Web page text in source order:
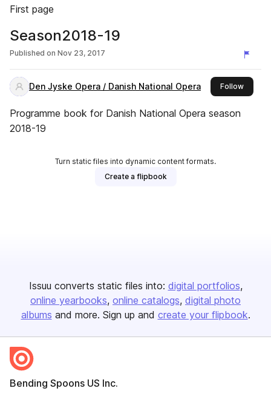
First page
Season2018-19
Published on Nov 23, 2017
Den Jyske Opera / Danish National Opera Followthis
Programme book for Danish National Opera season
2018-19
Turn static files into dynamic content formats.
Create a flipbook
Issuu converts static files into: digital portfolios
online yearbooks online catalogs digital photo
albums and more. Sign up and create your flipbook.
Bending Spoons US Inc.